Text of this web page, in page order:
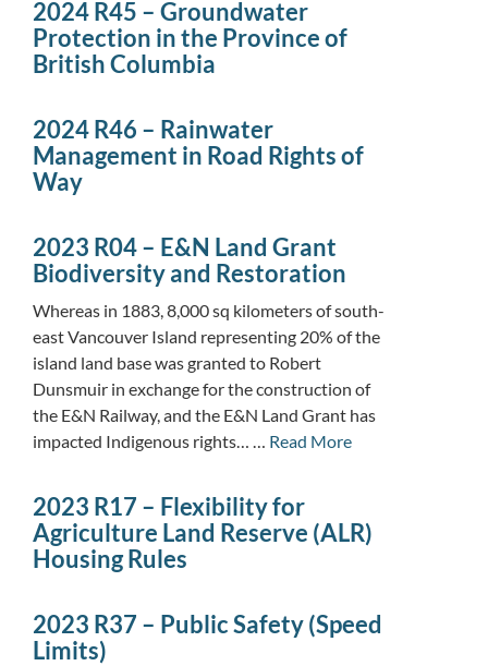
2024 R45 – Groundwater
Protection in the Province of
British Columbia
2024 R46 – Rainwater
Management in Road Rights of
Way
2023 R04 – E&N Land Grant
Biodiversity and Restoration
Whereas in 1883, 8,000 sq kilometers of south-
east Vancouver Island representing 20% of the
island land base was granted to Robert
Dunsmuir in exchange for the construction of
the E&N Railway, and the E&N Land Grant has
impacted Indigenous rights… … Read More
2023 R17 – Flexibility for
Agriculture Land Reserve (ALR)
Housing Rules
2023 R37 – Public Safety (Speed
Limits)